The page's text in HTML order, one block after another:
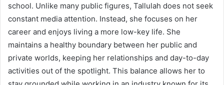
school. Unlike many public figures, Tallulah does not seek
constant media attention. Instead, she focuses on her
career and enjoys living a more low-key life. She
maintains a healthy boundary between her public and
private worlds, keeping her relationships and day-to-day
activities out of the spotlight. This balance allows her to